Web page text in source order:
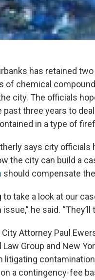
has retained
of chemical
city. The officials
past three years to
in a type of
says city
the city can build a
should compensate
to take a look at our
he said.
Attorney Paul
Group and New
litigating
a contingency-fee